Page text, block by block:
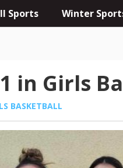
Sports Winter
in Girls
BASKETBALL